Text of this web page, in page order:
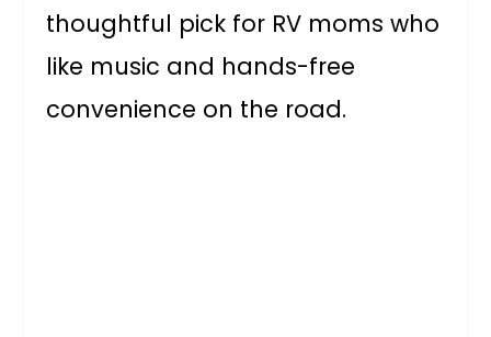
thoughtful pick for RV moms who
like music and hands-free
convenience on the road.